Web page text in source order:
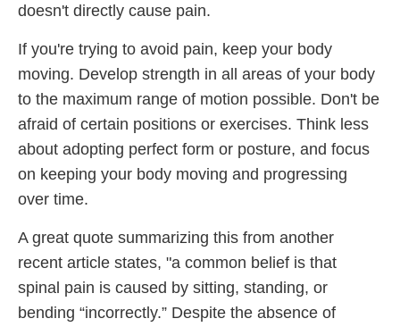
doesn't directly cause pain.
If you're trying to avoid pain, keep your body
moving. Develop strength in all areas of your body
to the maximum range of motion possible. Don't be
afraid of certain positions or exercises. Think less
about adopting perfect form or posture, and focus
on keeping your body moving and progressing
over time.
A great quote summarizing this from another
recent article states, "a common belief is that
spinal pain is caused by sitting, standing, or
bending “incorrectly.” Despite the absence of